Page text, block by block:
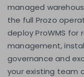
managed
the full Prozo
deploy ProWMS
management,
governance and
your existing team